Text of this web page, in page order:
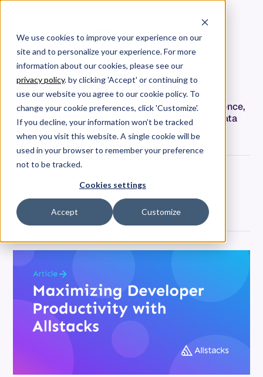
We use cookies to improve your experience on our
site and to personalize your experience. For more
information about our cookies, please see our
privacy policy. by clicking 'Accept' or continuing to
use our website you agree to our cookie policy. To
change your cookie preferences, click 'Customize'.
If you decline, your information won’t be tracked
when you visit this website. A single cookie will be
used in your browser to remember your preference
not to be tracked.
Cookies settings
Accept Customize
Maximizing Developer
Productivity with Allstacks
Learn about the importance of developer experience,
its connection to productivity, and how to turn data
and metrics into action.
May 22, 2023